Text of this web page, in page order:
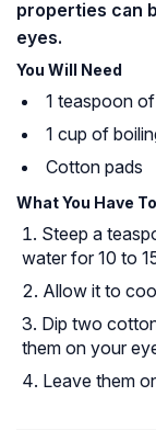
properties can
eyes.
You Will Need
1 teaspoon
1 cup of
Cotton pads
What You Have
Steep a
water for 10 to
Allow it to
Dip two
them on your
Leave them